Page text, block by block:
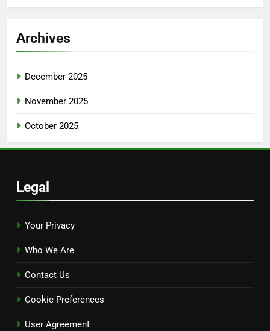
Archives
December 2025
November 2025
October 2025
Legal
Your Privacy
Who We Are
Contact Us
Cookie Preferences
User Agreement